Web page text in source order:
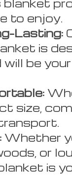
blanket
to enjoy.
Lasting:
is
will be
size,
Whether
or
is